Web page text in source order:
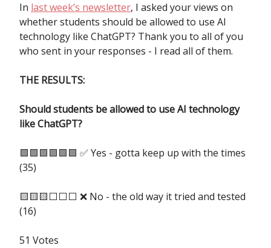
In last week’s newsletter, I asked your views on
whether students should be allowed to use AI
technology like ChatGPT? Thank you to all of you
who sent in your responses - I read all of them.
THE RESULTS:
Should students be allowed to use AI technology
like ChatGPT?
🟩🟩🟩🟩🟩🟩 ✅ Yes - gotta keep up with the times
(35)
🟨🟨🟨⬜️⬜️⬜️ ❌ No - the old way it tried and tested
(16)
51 Votes